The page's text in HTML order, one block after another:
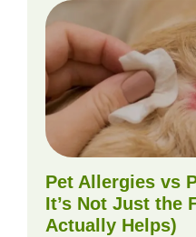
Pet Allergies vs
It’s Not Just the
Actually Helps)